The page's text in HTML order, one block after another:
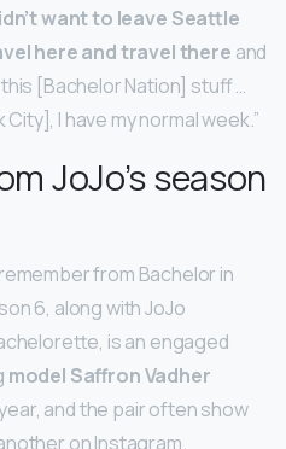
want to leave Seattle
here and travel there and
[Bachelor Nation] stuff …
I have my normal week.”
JoJo’s season
from Bachelor in
6, along with JoJo
is an engaged
model Saffron Vadher
and the pair often show
on Instagram.